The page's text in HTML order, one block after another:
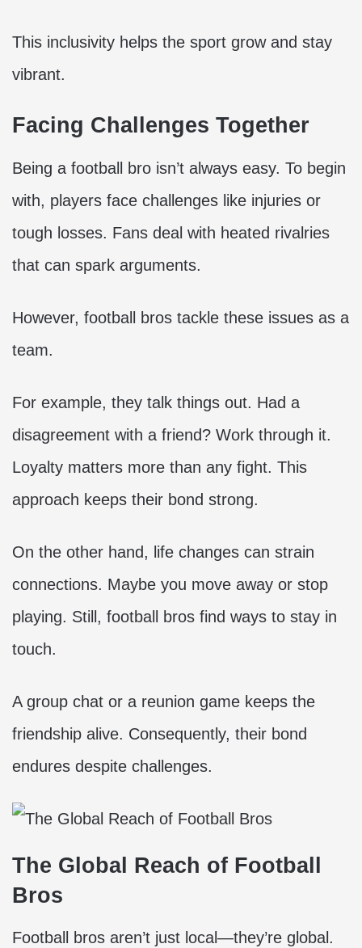
This inclusivity helps the sport grow and stay
vibrant.
Facing Challenges Together
Being a football bro isn’t always easy. To begin
with, players face challenges like injuries or
tough losses. Fans deal with heated rivalries
that can spark arguments.
However, football bros tackle these issues as a
team.
For example, they talk things out. Had a
disagreement with a friend? Work through it.
Loyalty matters more than any fight. This
approach keeps their bond strong.
On the other hand, life changes can strain
connections. Maybe you move away or stop
playing. Still, football bros find ways to stay in
touch.
A group chat or a reunion game keeps the
friendship alive. Consequently, their bond
endures despite challenges.
The Global Reach of Football
Bros
Football bros aren’t just local—they’re global.